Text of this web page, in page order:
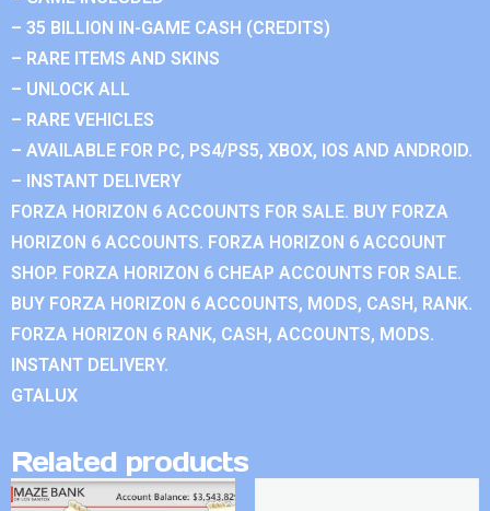
– 35 BILLION IN-GAME CASH (CREDITS)
– RARE ITEMS AND SKINS
– UNLOCK ALL
– RARE VEHICLES
– AVAILABLE FOR PC, PS4/PS5, XBOX, IOS AND ANDROID.
– INSTANT DELIVERY
FORZA HORIZON 6 ACCOUNTS FOR SALE. BUY FORZA
HORIZON 6 ACCOUNTS. FORZA HORIZON 6 ACCOUNT
SHOP. FORZA HORIZON 6 CHEAP ACCOUNTS FOR SALE.
BUY FORZA HORIZON 6 ACCOUNTS, MODS, CASH, RANK.
FORZA HORIZON 6 RANK, CASH, ACCOUNTS, MODS.
INSTANT DELIVERY.
GTALUX
Related products